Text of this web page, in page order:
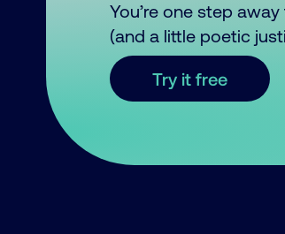
You’re one step
(and a little poetic
Try it free